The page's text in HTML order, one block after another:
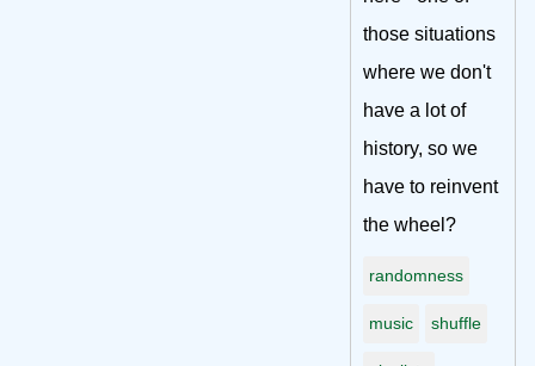
those situations
where we don't
have a lot of
history, so we
have to reinvent
the wheel?
randomness
music shuffle